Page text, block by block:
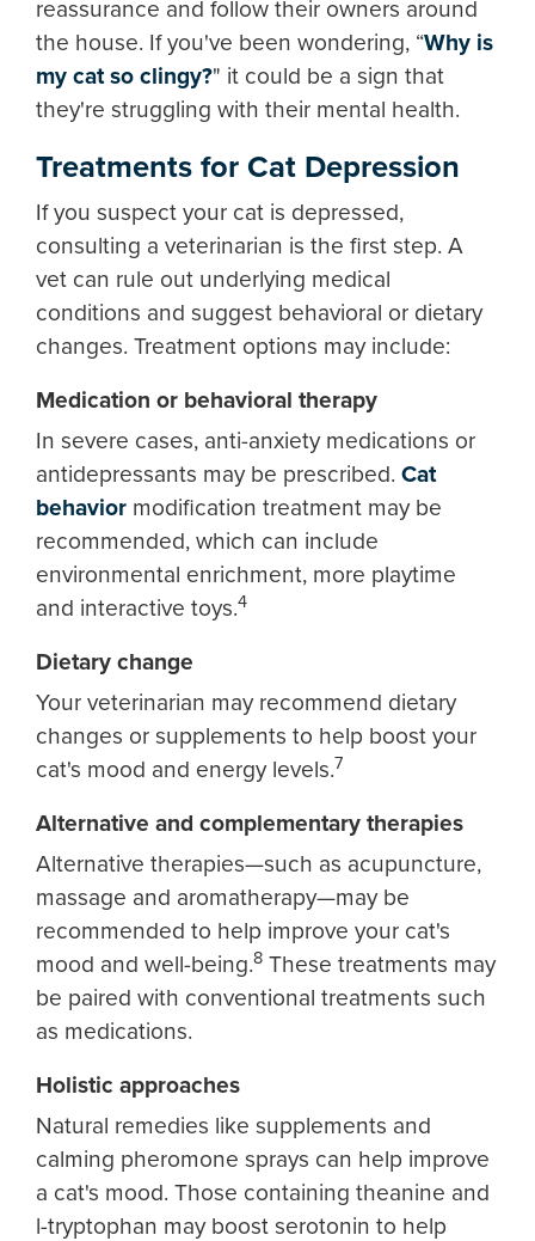
reassurance and follow their owners around
the house. If you've been wondering, “Why is
my cat so clingy?" it could be a sign that
they're struggling with their mental health.
Treatments for Cat Depression
If you suspect your cat is depressed,
consulting a veterinarian is the first step. A
vet can rule out underlying medical
conditions and suggest behavioral or dietary
changes. Treatment options may include:
Medication or behavioral therapy
In severe cases, anti-anxiety medications or
antidepressants may be prescribed. Cat
behavior modification treatment may be
recommended, which can include
environmental enrichment, more playtime
and interactive toys.4
Dietary change
Your veterinarian may recommend dietary
changes or supplements to help boost your
cat's mood and energy levels.7
Alternative and complementary therapies
Alternative therapies—such as acupuncture,
massage and aromatherapy—may be
recommended to help improve your cat's
mood and well-being.8 These treatments may
be paired with conventional treatments such
as medications.
Holistic approaches
Natural remedies like supplements and
calming pheromone sprays can help improve
a cat's mood. Those containing theanine and
l-tryptophan may boost serotonin to help